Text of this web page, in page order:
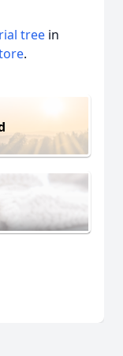
tree in
.